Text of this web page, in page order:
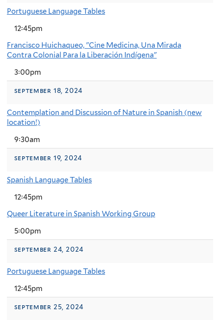
Portuguese Language Tables
12:45pm
Francisco Huichaqueo, "Cine Medicina, Una Mirada
Contra Colonial Para la Liberación Indígena"
3:00pm
september 18, 2024
Contemplation and Discussion of Nature in Spanish (new
location!)
9:30am
september 19, 2024
Spanish Language Tables
12:45pm
Queer Literature in Spanish Working Group
5:00pm
september 24, 2024
Portuguese Language Tables
12:45pm
september 25, 2024